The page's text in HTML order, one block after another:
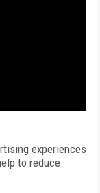
experiences
to reduce